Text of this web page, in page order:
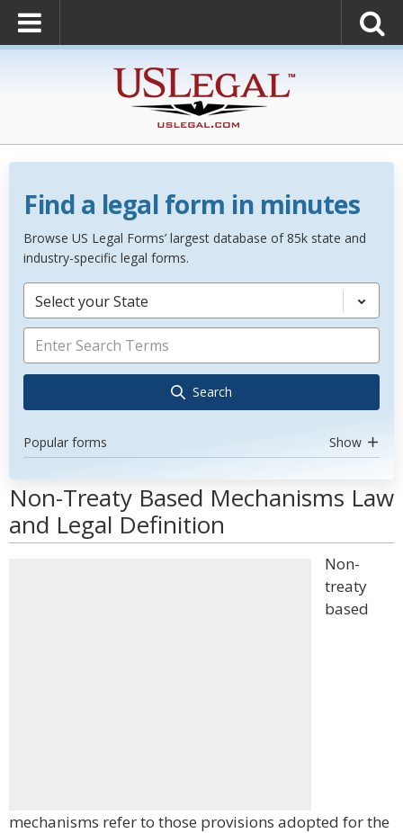
Find a legal form in minutes
Browse US Legal Forms’ largest database of 85k state and
industry-specific legal forms.
Select your State
Search
Popular forms Show
Non-Treaty Based Mechanisms Law
and Legal Definition
Non-
treaty
based
mechanisms refer to those provisions adopted for the